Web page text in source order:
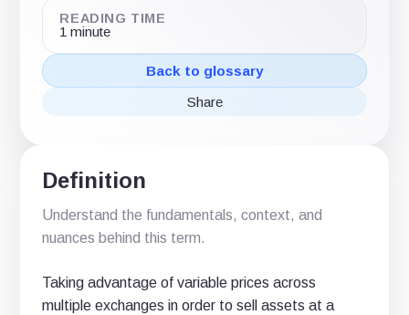
READING TIME
1 minute
Back to glossary
ShareShare
Share
Share
Definition
Understand the fundamentals, context, and
nuances behind this term.
Taking advantage of variable prices across
multiple exchanges in order to sell assets at a